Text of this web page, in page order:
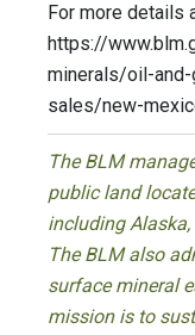
For more details
https://
minerals/oil-
sales/new-
The BLM
public land
including
The BLM also
surface mineral
mission is to